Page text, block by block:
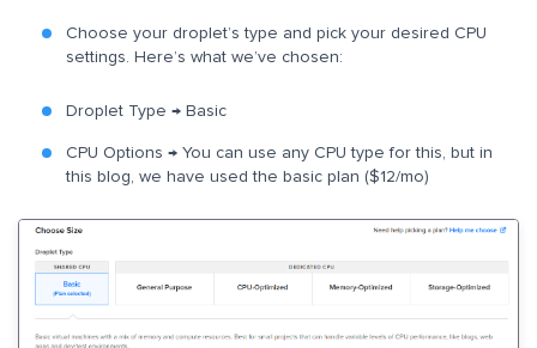
Choose your droplet’s type and pick your desired CPU
settings. Here’s what we’ve chosen:
Droplet Type → Basic
CPU Options → You can use any CPU type for this, but in
this blog, we have used the basic plan ($12/mo)